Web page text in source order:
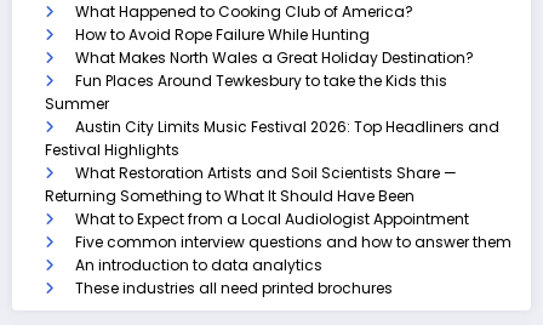
What Happened to Cooking Club of America?
How to Avoid Rope Failure While Hunting
What Makes North Wales a Great Holiday Destination?
Fun Places Around Tewkesbury to take the Kids this
Summer
Austin City Limits Music Festival 2026: Top Headliners and
Festival Highlights
What Restoration Artists and Soil Scientists Share —
Returning Something to What It Should Have Been
What to Expect from a Local Audiologist Appointment
Five common interview questions and how to answer them
An introduction to data analytics
These industries all need printed brochures